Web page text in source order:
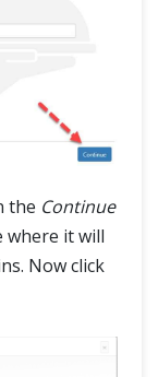
the Continue
where it will
Now click